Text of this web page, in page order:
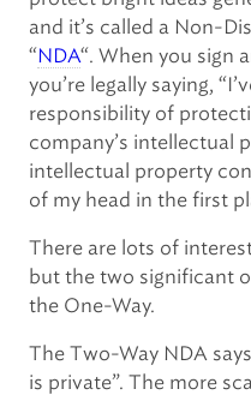
and it’s called a Non-
“NDA“. When you sign
you’re legally saying,
responsibility of
company’s intellectual
intellectual property
of my head in the first
There are lots of
but the two significant
the One-Way.
The Two-Way NDA
is private”. The more